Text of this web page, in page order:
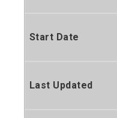
Start Date
Last Updated